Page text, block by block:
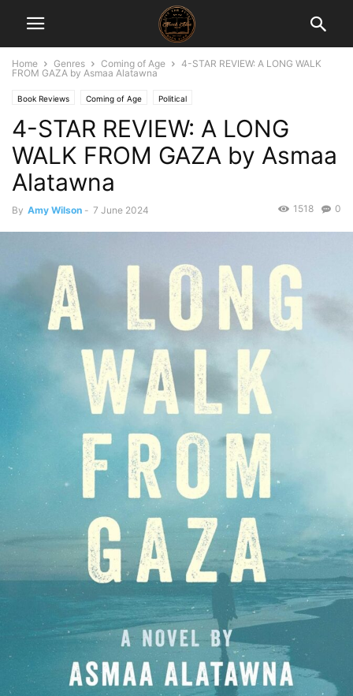
Home Genres Coming of Age
4-STAR REVIEW: A LONG WALK
FROM GAZA by Asmaa Alatawna
Book Reviews Coming of Age Political
4-STAR REVIEW: A LONG
WALK FROM GAZA by Asmaa
Alatawna
By Amy Wilson - 7 June 2024 0
1518